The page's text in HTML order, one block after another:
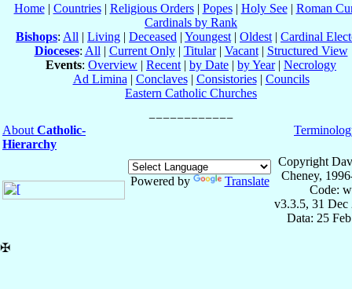
Home| Countries| Religious Orders| Popes| Holy See| Roman
Cardinals by Rank
Bishops: All | Living | Deceased | Youngest | Oldest | Cardinal
Dioceses: All | Current Only| Titular| Vacant| Structured View
Events: Overview | Recent | by Date | by Year| Necrology
Ad Limina | Conclaves| Consistories| Councils
Eastern Catholic Churches
About Catholic-
Hierarchy
Powered by Translate
Copyright
Cheney,
Code:
v3.3.5, 31 Dec
Data: 25
✠